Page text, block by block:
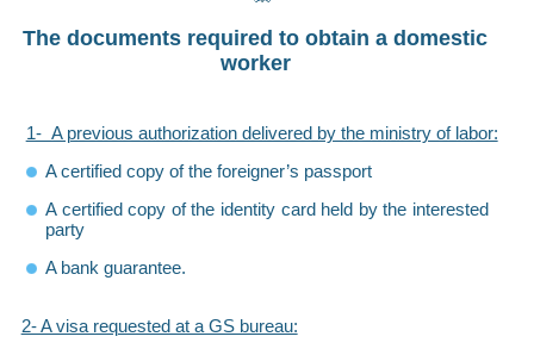
The documents required to obtain a domestic
worker
1- A previous authorization delivered by the ministry of labor:
A certified copy of the foreigner’s passport
A certified copy of the identity card held by the interested
party
A bank guarantee.
2- A visa requested at a GS bureau: